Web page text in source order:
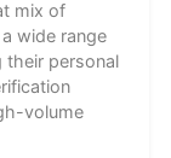
mix of
wide range
personal
volume